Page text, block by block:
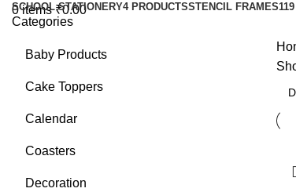
0items ₹0.00
SCHOOL STATIONERY4 PRODUCTSSTENCIL FRAMES
Categories
Baby Products
Cake Toppers
Calendar
Coasters
Decoration